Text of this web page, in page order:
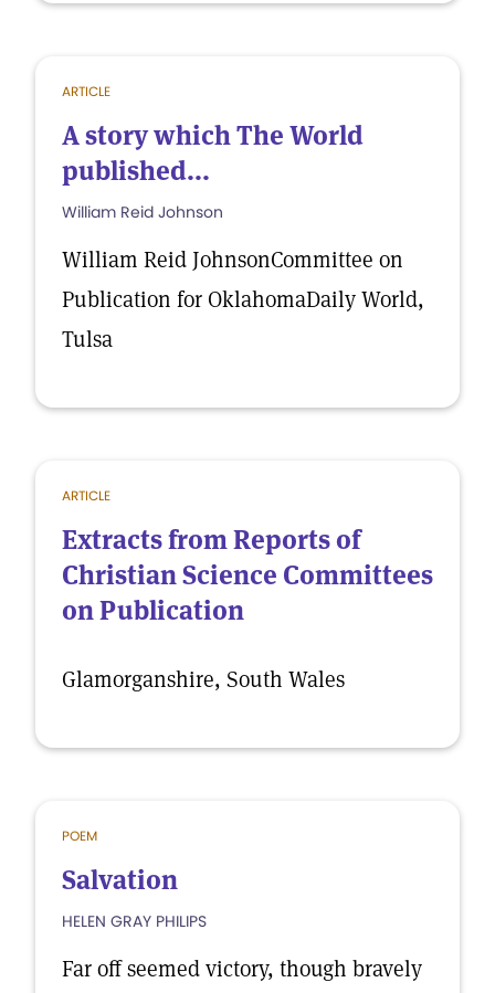
ARTICLE
A story which The World
published...
William Reid Johnson
William Reid JohnsonCommittee on
Publication for OklahomaDaily World,
Tulsa
ARTICLE
Extracts from Reports of
Christian Science Committees
on Publication
Glamorganshire, South Wales
POEM
Salvation
HELEN GRAY PHILIPS
Far off seemed victory, though bravely